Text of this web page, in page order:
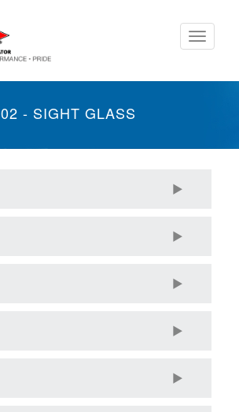
Toggle
02 - SIGHT GLASS